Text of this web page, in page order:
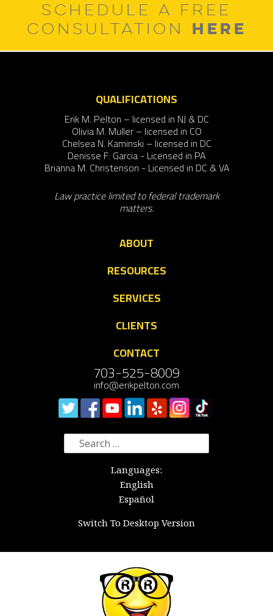
SCHEDULE A FREE
CONSULTATION HERE
QUALIFICATIONS
Erik M. Pelton – licensed in NJ & DC
Olivia M. Muller – licensed in CO
Chelsea N. Kaminski – licensed in DC
Denisse F. Garcia - Licensed in PA
Brianna M. Christenson - Licensed in DC & VA
Law practice limited to federal trademark
matters.
ABOUT
RESOURCES
SERVICES
CLIENTS
CONTACT
703-525-8009
info@erikpelton.com
Search
for:
Languages:
English
Español
Switch To Desktop Version